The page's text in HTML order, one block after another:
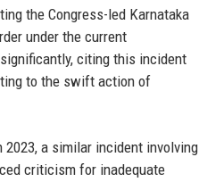
the Congress-led Karnataka
under the current
citing this incident
to the swift action of
a similar incident involving
criticism for inadequate